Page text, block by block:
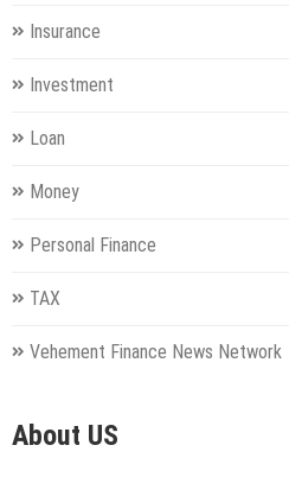
Insurance
Investment
Loan
Money
Personal Finance
TAX
Vehement Finance News Network
About US